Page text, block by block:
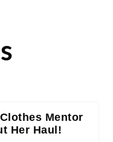
Mentor
Her Haul!